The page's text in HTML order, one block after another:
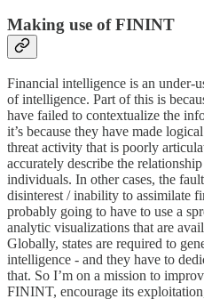
Making use of FININT
Financial intelligence is an under-
of intelligence. Part of this is
have failed to contextualize the
it’s because they have made
threat activity that is poorly
accurately describe the
individuals. In other cases, the
disinterest / inability to assimilate
probably going to have to use a
analytic visualizations that are
Globally, states are required to
intelligence - and they have to
that. So I’m on a mission to
FININT, encourage its